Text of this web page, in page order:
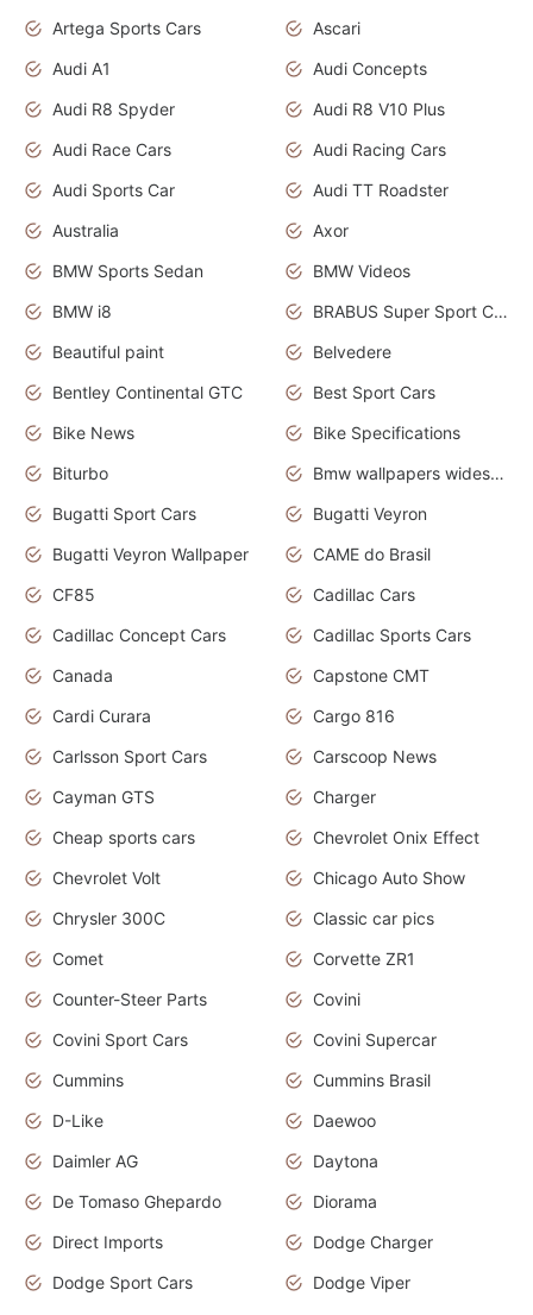
Artega Sports Cars
Ascari
Audi A1
Audi Concepts
Audi R8 Spyder
Audi R8 V10 Plus
Audi Race Cars
Audi Racing Cars
Audi Sports Car
Audi TT Roadster
Australia
Axor
BMW Sports Sedan
BMW Videos
BMW i8
BRABUS Super Sport Cars
Beautiful paint
Belvedere
Bentley Continental GTC
Best Sport Cars
Bike News
Bike Specifications
Biturbo
Bmw wallpapers widescreen
Bugatti Sport Cars
Bugatti Veyron
Bugatti Veyron Wallpaper
CAME do Brasil
CF85
Cadillac Cars
Cadillac Concept Cars
Cadillac Sports Cars
Canada
Capstone CMT
Cardi Curara
Cargo 816
Carlsson Sport Cars
Carscoop News
Cayman GTS
Charger
Cheap sports cars
Chevrolet Onix Effect
Chevrolet Volt
Chicago Auto Show
Chrysler 300C
Classic car pics
Comet
Corvette ZR1
Counter-Steer Parts
Covini
Covini Sport Cars
Covini Supercar
Cummins
Cummins Brasil
D-Like
Daewoo
Daimler AG
Daytona
De Tomaso Ghepardo
Diorama
Direct Imports
Dodge Charger
Dodge Sport Cars
Dodge Viper